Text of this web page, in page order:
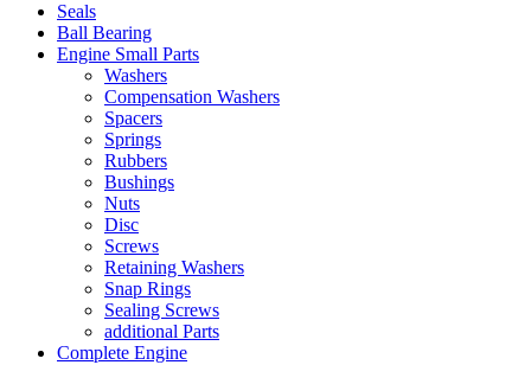
Seals
Ball Bearing
Engine Small Parts
Washers
Compensation Washers
Spacers
Springs
Rubbers
Bushings
Nuts
Disc
Screws
Retaining Washers
Snap Rings
Sealing Screws
additional Parts
Complete Engine